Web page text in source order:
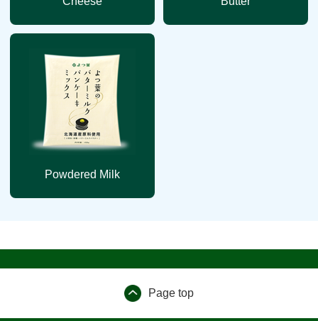
Powdered Milk
Page top